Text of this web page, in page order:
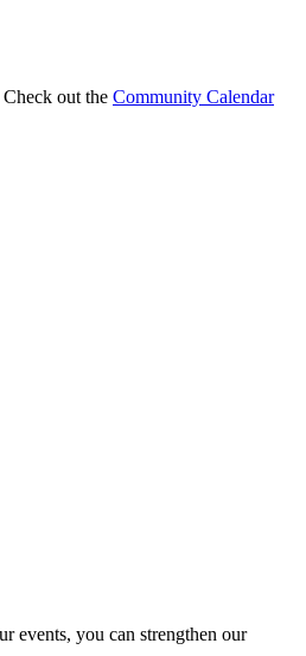
out the Community Calendar
events, you can strengthen our